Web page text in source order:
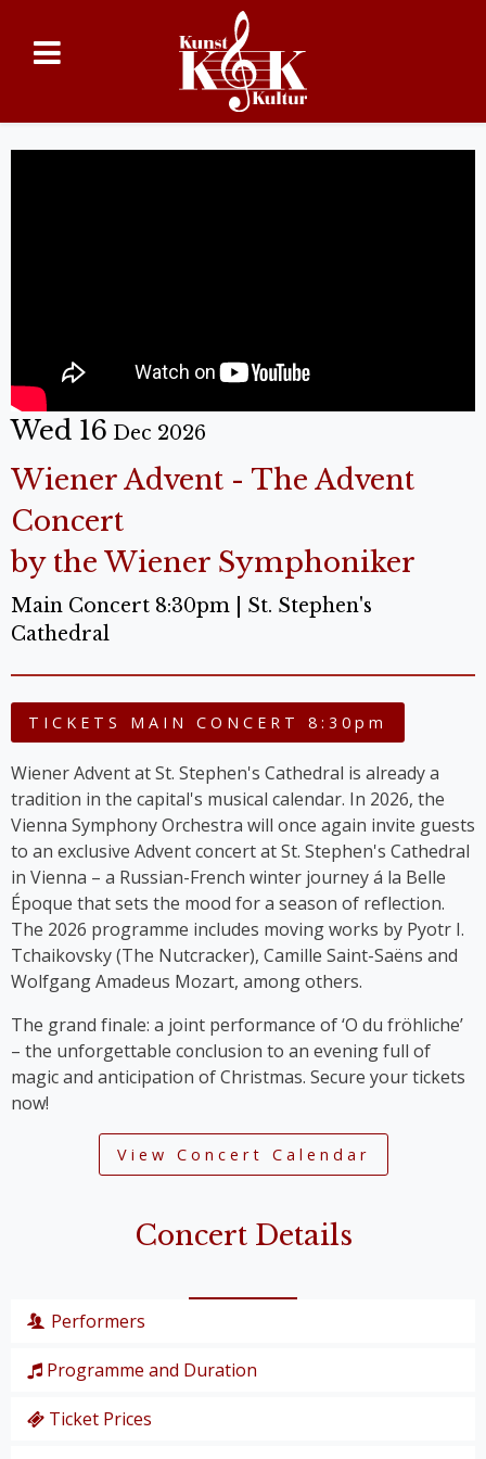
Wed 16 Dec 2026
Wiener Advent - The Advent
Concert
by the Wiener Symphoniker
Main Concert 8:30pm | St. Stephen's
Cathedral
TICKETS MAIN CONCERT 8:30pm
Wiener Advent at St. Stephen's Cathedral is already a
tradition in the capital's musical calendar. In 2026, the
Vienna Symphony Orchestra will once again invite guests
to an exclusive Advent concert at St. Stephen's Cathedral
in Vienna – a Russian-French winter journey á la Belle
Époque that sets the mood for a season of reflection.
The 2026 programme includes moving works by Pyotr I.
Tchaikovsky (The Nutcracker), Camille Saint-Saëns and
Wolfgang Amadeus Mozart, among others.
The grand finale: a joint performance of ‘O du fröhliche’
– the unforgettable conclusion to an evening full of
magic and anticipation of Christmas. Secure your tickets
now!
View Concert Calendar
Concert Details
Performers
Wiener Symphoniker
Christiane Karg
Programme and Duration
P. I. Tschaikowski: from the Nutcracker Suite
Ticket Prices